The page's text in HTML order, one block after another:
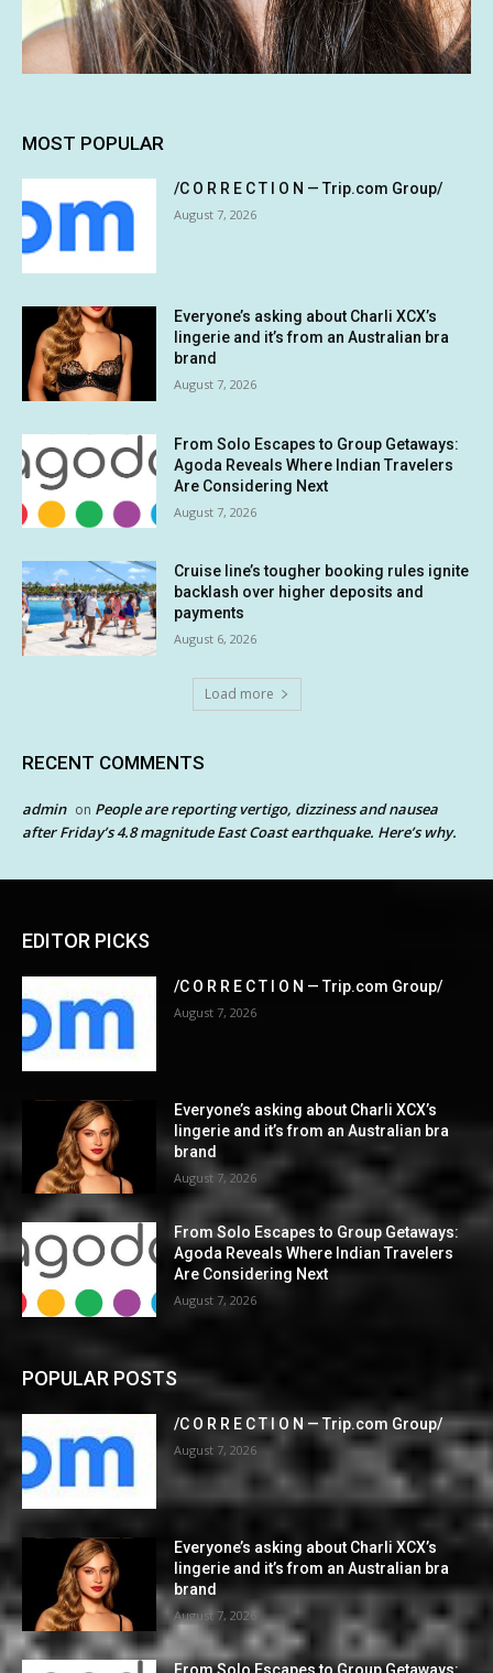
MOST POPULAR
/C O R R E C T I O N — Trip.com Group/
August 7, 2026
Everyone’s asking about Charli XCX’s
lingerie and it’s from an Australian bra
brand
August 7, 2026
From Solo Escapes to Group Getaways:
Agoda Reveals Where Indian Travelers
Are Considering Next
August 7, 2026
Cruise line’s tougher booking rules ignite
backlash over higher deposits and
payments
August 6, 2026
Load more
RECENT COMMENTS
admin on People are reporting vertigo, dizziness and nausea
after Friday’s 4.8 magnitude East Coast earthquake. Here’s why.
EDITOR PICKS
/C O R R E C T I O N — Trip.com Group/
August 7, 2026
Everyone’s asking about Charli XCX’s
lingerie and it’s from an Australian bra
brand
August 7, 2026
From Solo Escapes to Group Getaways:
Agoda Reveals Where Indian Travelers
Are Considering Next
August 7, 2026
POPULAR POSTS
/C O R R E C T I O N — Trip.com Group/
August 7, 2026
Everyone’s asking about Charli XCX’s
lingerie and it’s from an Australian bra
brand
August 7, 2026